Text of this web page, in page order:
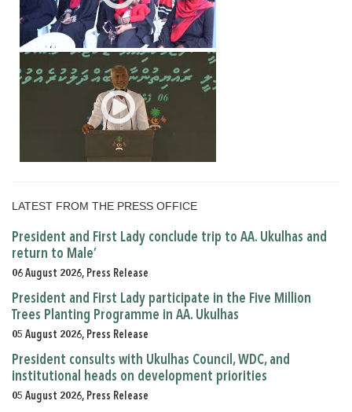
LATEST FROM THE PRESS OFFICE
President and First Lady conclude trip to AA. Ukulhas and
return to Male’
06 August 2026, Press Release
President and First Lady participate in the Five Million
Trees Planting Programme in AA. Ukulhas
05 August 2026, Press Release
President consults with Ukulhas Council, WDC, and
institutional heads on development priorities
05 August 2026, Press Release